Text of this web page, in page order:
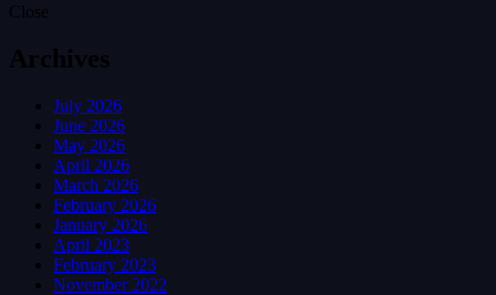
Close
Archives
July 2026
June 2026
May 2026
April 2026
March 2026
February 2026
January 2026
April 2023
February 2023
November 2022